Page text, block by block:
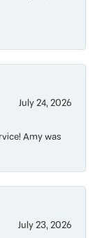
July 24, 2026
Amy was
July 23, 2026